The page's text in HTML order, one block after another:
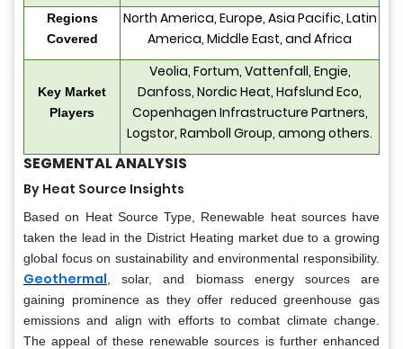
Regions
Covered
North America, Europe, Asia Pacific, Latin
America, Middle East, and Africa
Key Market
Players
Veolia, Fortum, Vattenfall, Engie,
Danfoss, Nordic Heat, Hafslund Eco,
Copenhagen Infrastructure Partners,
Logstor, Ramboll Group, among others.
SEGMENTAL ANALYSIS
By Heat Source Insights
Based on Heat Source Type, Renewable heat sources have
taken the lead in the District Heating market due to a growing
global focus on sustainability and environmental responsibility.
Geothermal , solar, and biomass energy sources are
gaining prominence as they offer reduced greenhouse gas
emissions and align with efforts to combat climate change.
The appeal of these renewable sources is further enhanced